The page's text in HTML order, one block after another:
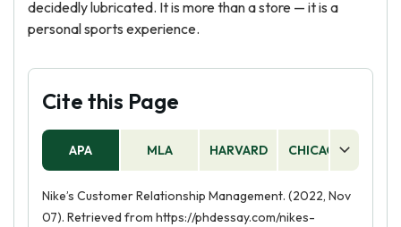
decidedly lubricated. It is more than a store — it is a
personal sports experience.
Cite this Page
APA MLA HARVARD CHICAGO
Nike’s Customer Relationship Management. (2022, Nov
07). Retrieved from https://phdessay.com/nikes-